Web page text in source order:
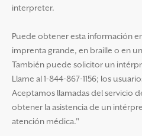
interpreter.
Puede obtener esta información
imprenta grande, en braille o en
También puede solicitor un
Llame al 1-844-867-1156; los
Aceptamos llamadas del servicio
obtener la asistencia de un
atención médica."